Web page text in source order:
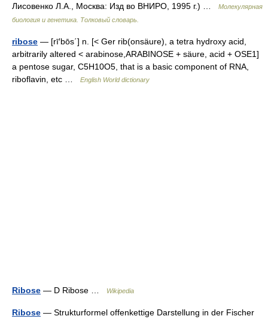
Лисовенко Л.А., Москва: Изд во ВНИРО, 1995 г.) …
Молекулярная
биология и генетика. Толковый словарь.
ribose — [rī′bōs΄] n. [< Ger rib(onsäure), a tetra hydroxy acid,
arbitrarily altered < arabinose,ARABINOSE + säure, acid + OSE1]
a pentose sugar, C5H10O5, that is a basic component of RNA,
riboflavin, etc …
English World dictionary
Ribose — D Ribose … Wikipedia
Ribose — Strukturformel offenkettige Darstellung in der Fischer